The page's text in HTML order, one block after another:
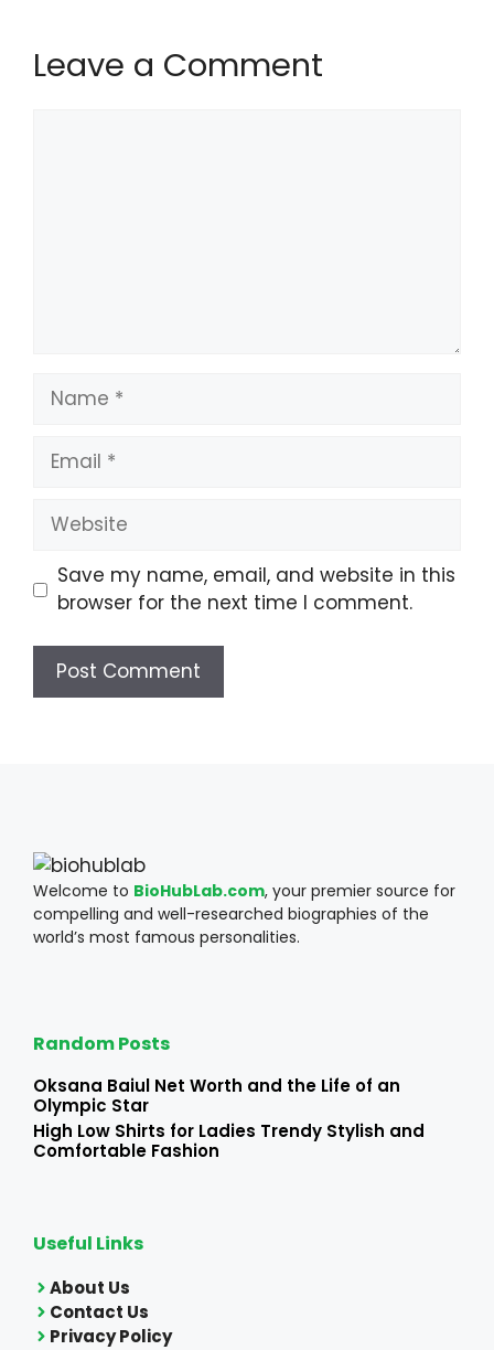
Leave a Comment
Name
Email
Website
Save my name, email, and website in this
browser for the next time I comment.
Welcome to BioHubLab.com, your premier source for
compelling and well-researched biographies of the
world’s most famous personalities.
Random Posts
Oksana Baiul Net Worth and the Life of an
Olympic Star
High Low Shirts for Ladies Trendy Stylish and
Comfortable Fashion
Useful Links
About Us
Contact Us
Privacy Policy